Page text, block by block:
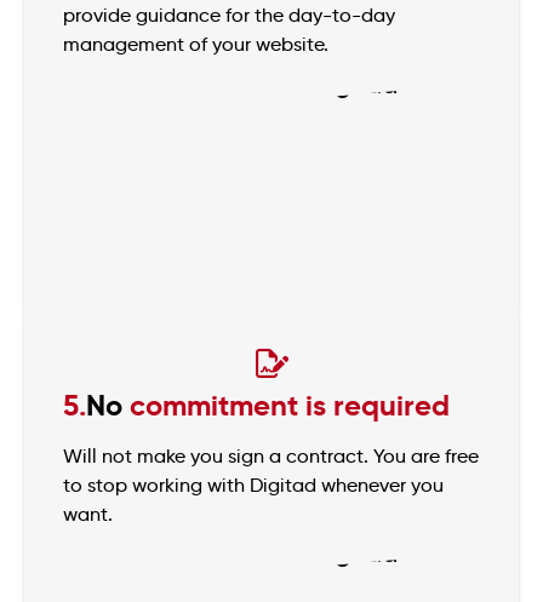
provide guidance for the day-to-day
management of your website.
5.No commitment is required
Will not make you sign a contract. You are free
to stop working with Digitad whenever you
want.